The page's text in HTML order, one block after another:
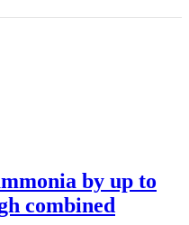
by up to
combined